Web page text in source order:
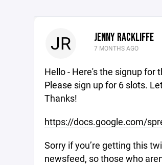
JR JENNY RACKLIFFE
7 MONTHS AGO
Hello - Here's the signup for
Please sign up for 6 slots.
Thanks!
https://docs.google.com/
Sorry if you’re getting this
newsfeed, so those who